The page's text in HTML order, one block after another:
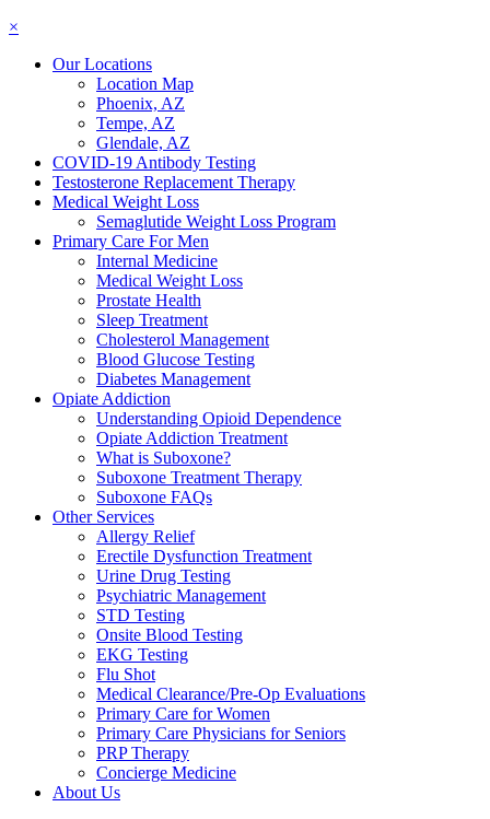
×
Our Locations
Location Map
Phoenix, AZ
Tempe, AZ
Glendale, AZ
COVID-19 Antibody Testing
Testosterone Replacement Therapy
Medical Weight Loss
Semaglutide Weight Loss Program
Primary Care For Men
Internal Medicine
Medical Weight Loss
Prostate Health
Sleep Treatment
Cholesterol Management
Blood Glucose Testing
Diabetes Management
Opiate Addiction
Understanding Opioid Dependence
Opiate Addiction Treatment
What is Suboxone?
Suboxone Treatment Therapy
Suboxone FAQs
Other Services
Allergy Relief
Erectile Dysfunction Treatment
Urine Drug Testing
Psychiatric Management
STD Testing
Onsite Blood Testing
EKG Testing
Flu Shot
Medical Clearance/Pre-Op Evaluations
Primary Care for Women
Primary Care Physicians for Seniors
PRP Therapy
Concierge Medicine
About Us